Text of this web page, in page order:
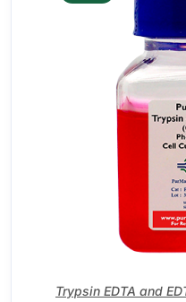
Trypsin EDTA and